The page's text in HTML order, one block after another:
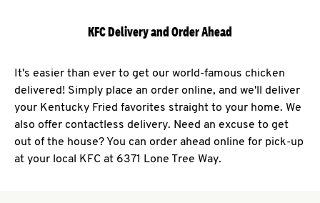
KFC Delivery and Order Ahead
It's easier than ever to get our world-famous chicken
delivered! Simply place an order online, and we'll deliver
your Kentucky Fried favorites straight to your home. We
also offer contactless delivery. Need an excuse to get
out of the house? You can order ahead online for pick-up
at your local KFC at 6371 Lone Tree Way.